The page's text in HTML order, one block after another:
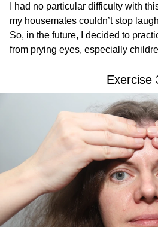
I had no particular difficulty with
my housemates couldn’t stop
So, in the future, I decided to
from prying eyes, especially
Exercise